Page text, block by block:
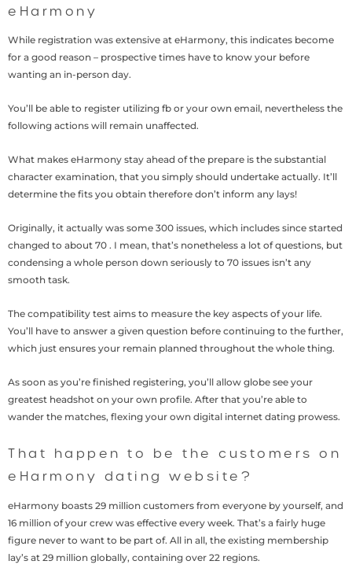
eHarmony
While registration was extensive at eHarmony, this indicates become
for a good reason – prospective times have to know your before
wanting an in-person day.
You’ll be able to register utilizing fb or your own email, nevertheless the
following actions will remain unaffected.
What makes eHarmony stay ahead of the prepare is the substantial
character examination, that you simply should undertake actually. It’ll
determine the fits you obtain therefore don’t inform any lays!
Originally, it actually was some 300 issues, which includes since started
changed to about 70 . I mean, that’s nonetheless a lot of questions, but
condensing a whole person down seriously to 70 issues isn’t any
smooth task.
The compatibility test aims to measure the key aspects of your life.
You’ll have to answer a given question before continuing to the further,
which just ensures your remain planned throughout the whole thing.
As soon as you’re finished registering, you’ll allow globe see your
greatest headshot on your own profile. After that you’re able to
wander the matches, flexing your own digital internet dating prowess.
That happen to be the customers on
eHarmony dating website?
eHarmony boasts 29 million customers from everyone by yourself, and
16 million of your crew was effective every week. That’s a fairly huge
figure never to want to be part of. All in all, the existing membership
lay’s at 29 million globally, containing over 22 regions.